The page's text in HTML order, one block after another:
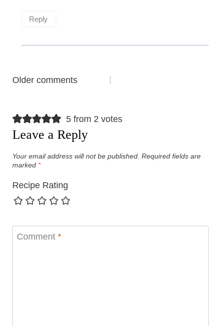
Reply
Comments
Older comments
5 from 2 votes
Leave a Reply
Your email address will not be published. Required fields are
marked *
Recipe Rating
Comment *